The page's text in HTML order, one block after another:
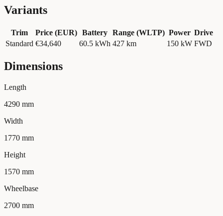
Variants
Trim Price (EUR) Battery Range (WLTP) Power Drive
Standard €34,640 60.5 kWh 427 km 150 kW FWD
Dimensions
Length
4290 mm
Width
1770 mm
Height
1570 mm
Wheelbase
2700 mm